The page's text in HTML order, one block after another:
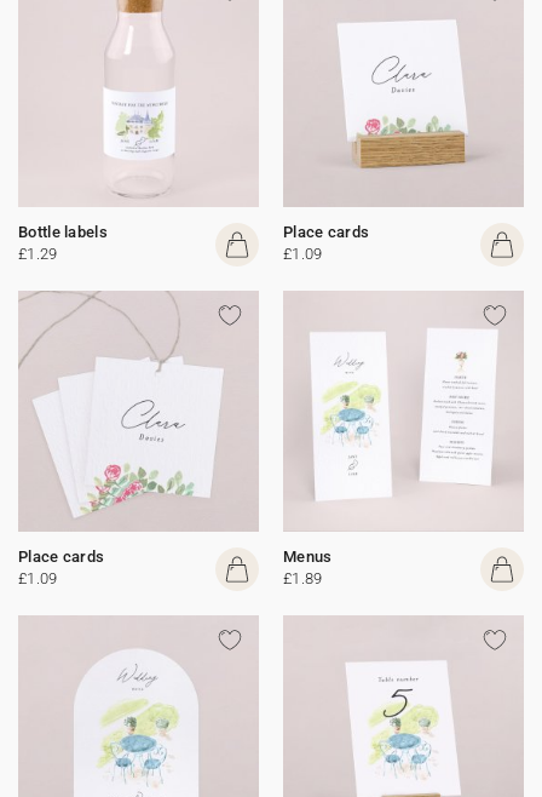
Bottle labels
£1.29
Place cards
£1.09
Place cards
£1.09
Menus
£1.89